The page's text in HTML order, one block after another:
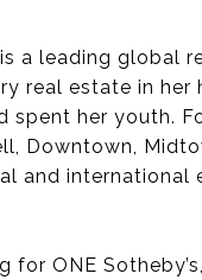
a leading global
real estate in her
spent her youth.
Downtown,
and
for ONE